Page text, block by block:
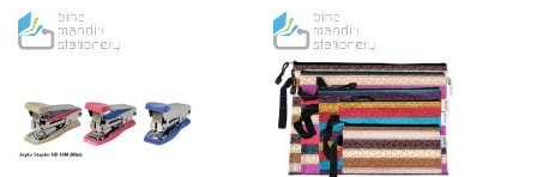
WISHCOMPARE
TO
WISH
LIST
TO
COMPARE